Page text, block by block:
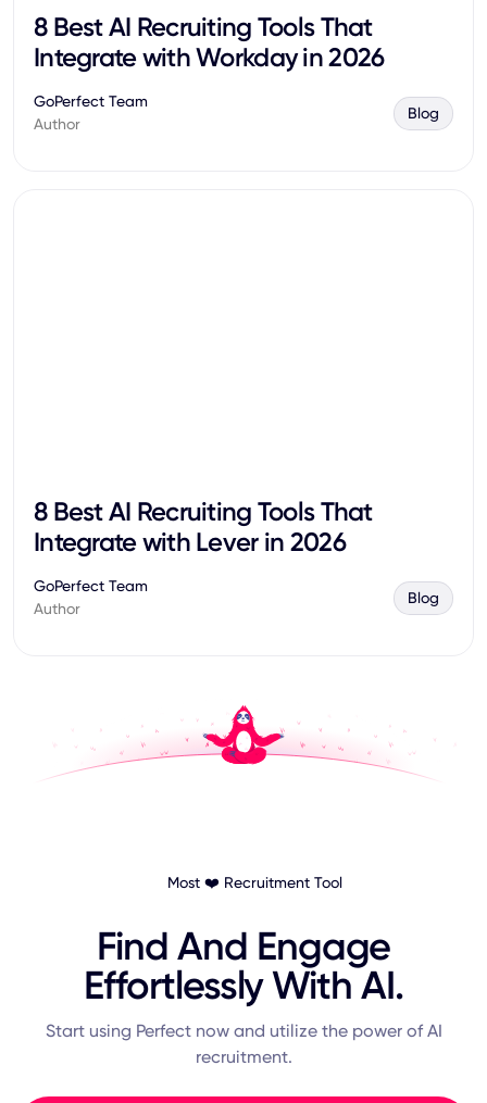
8 Best AI Recruiting Tools That
Integrate with Workday in 2026
GoPerfect Team
Author
Blog
8 Best AI Recruiting Tools That
Integrate with Lever in 2026
GoPerfect Team
Author
Blog
Most ❤️ Recruitment Tool
Find And Engage
Effortlessly With AI.
Start using Perfect now and utilize the power of AI
recruitment.